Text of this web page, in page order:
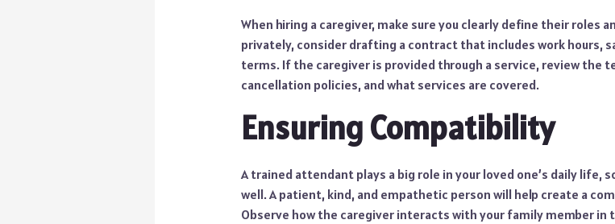
When hiring a caregiver, make sure you clearly define their roles
privately, consider drafting a contract that includes work hours,
terms. If the caregiver is provided through a service, review the
cancellation policies, and what services are covered.
Ensuring Compatibility
A trained attendant plays a big role in your loved one’s daily
well. A patient, kind, and empathetic person will help create a
Observe how the caregiver interacts with your family member in